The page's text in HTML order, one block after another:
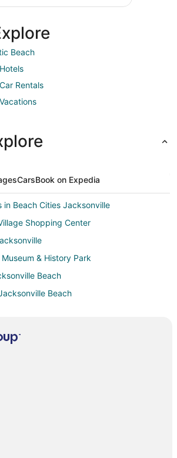
Beach
Rentals
CarsBook on Expedia
in Beach Cities Jacksonville
Shopping Center
& History Park
Beach
Beach
Beach
in Jacksonville Beach
Jacksonville Beach
in Jacksonville Beach